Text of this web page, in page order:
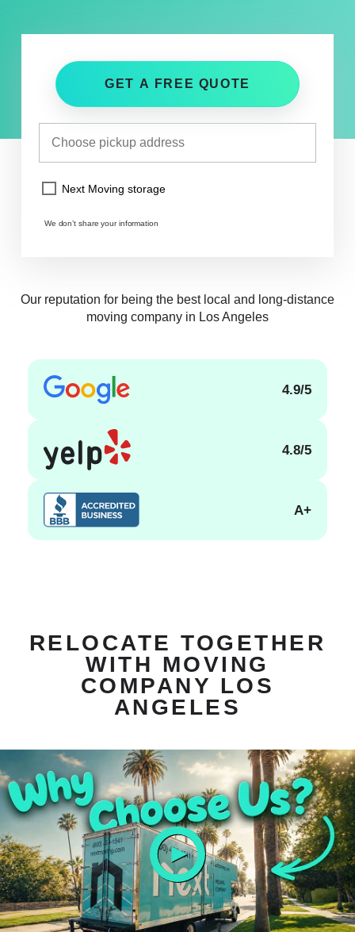
Next Moving storage
We don’t share your information
GET A FREE QUOTE
Our reputation for being the best local and long-distance
moving company in Los Angeles
4.9/5
4.8/5
A+
RELOCATE TOGETHER
WITH MOVING
COMPANY LOS
ANGELES